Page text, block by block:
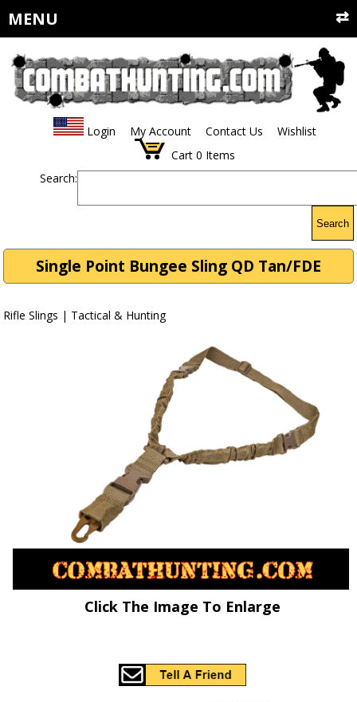
MENU
Login My Account Contact Us
Wishlist
Cart 0 Items
Search:
Search
Single Point Bungee Sling QD Tan/FDE
Rifle Slings | Tactical & Hunting
Click The Image To Enlarge